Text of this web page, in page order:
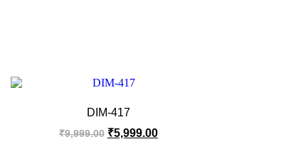
DIM-417
₹9,999.00 ₹5,999.00